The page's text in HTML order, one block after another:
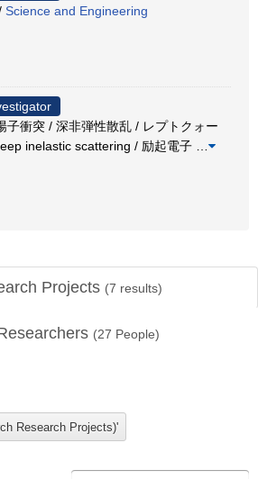
Science and Engineering
子衝突 / 深非弾性散乱 / レプトクォー
inelastic scattering / 励起電子
Projects (7 results)
(27 People)